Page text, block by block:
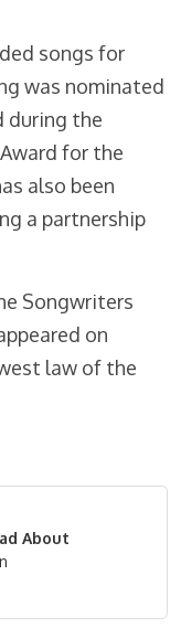
songs for
was nominated
during the
for the
also been
a partnership
Songwriters
on
law of the
About